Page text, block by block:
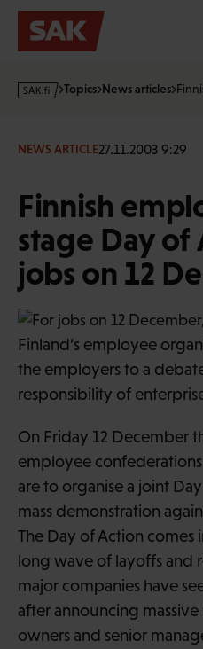
Skip
s
·
Topics News articles
NEWS ARTICLE27.11.2003 9:29
Finnish
stage Day of
jobs on 12
Finland’s employee
the employers to a
responsibility of
On Friday 12 December
employee confederations
are to organise a joint
mass demonstration
The Day of Action comes
long wave of layoffs and
major companies have
after announcing
owners and senior